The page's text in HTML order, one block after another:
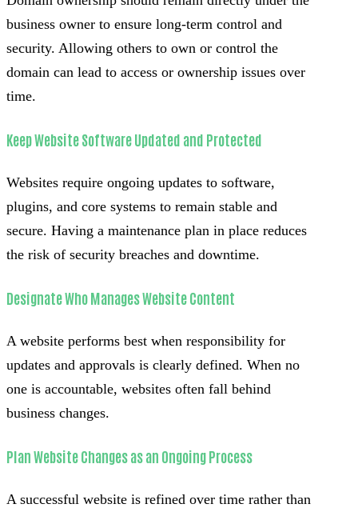
business owner to ensure long-term control and
security. Allowing others to own or control the
domain can lead to access or ownership issues over
time.
Keep Website Software Updated and Protected
Websites require ongoing updates to software,
plugins, and core systems to remain stable and
secure. Having a maintenance plan in place reduces
the risk of security breaches and downtime.
Designate Who Manages Website Content
A website performs best when responsibility for
updates and approvals is clearly defined. When no
one is accountable, websites often fall behind
business changes.
Plan Website Changes as an Ongoing Process
A successful website is refined over time rather than